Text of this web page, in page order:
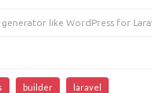
like WordPress for
builder laravel